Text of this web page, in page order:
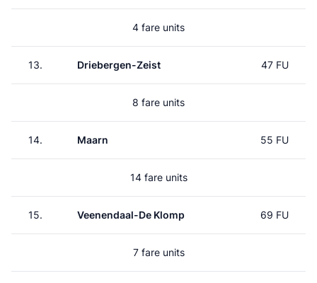
4 fare units
13. Driebergen-Zeist 47 FU
8 fare units
14. Maarn 55 FU
14 fare units
15. Veenendaal-De Klomp 69 FU
7 fare units